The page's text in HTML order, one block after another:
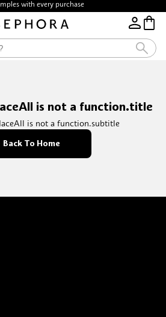
with every purchase
is not a function.title
is not a function.subtitle
Back To Home